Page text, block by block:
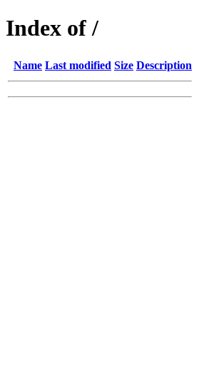
Index of /
Name Last modified Size Description